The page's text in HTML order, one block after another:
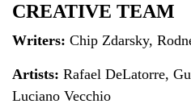
CREATIVE TEAM
Writers: Chip Zdarsky,
Artists: Rafael DeLatorre,
Luciano Vecchio